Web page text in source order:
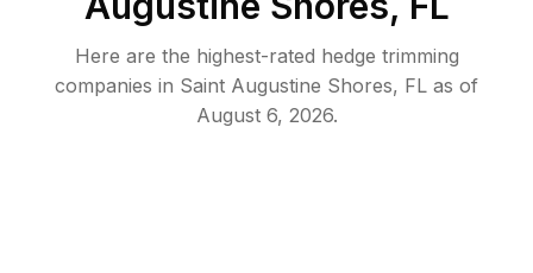
Here are the highest-rated hedge trimming
companies in Saint Augustine Shores, FL as of
August 6, 2026.